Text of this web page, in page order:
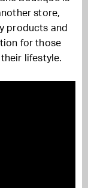
store,
products and
for those
lifestyle.